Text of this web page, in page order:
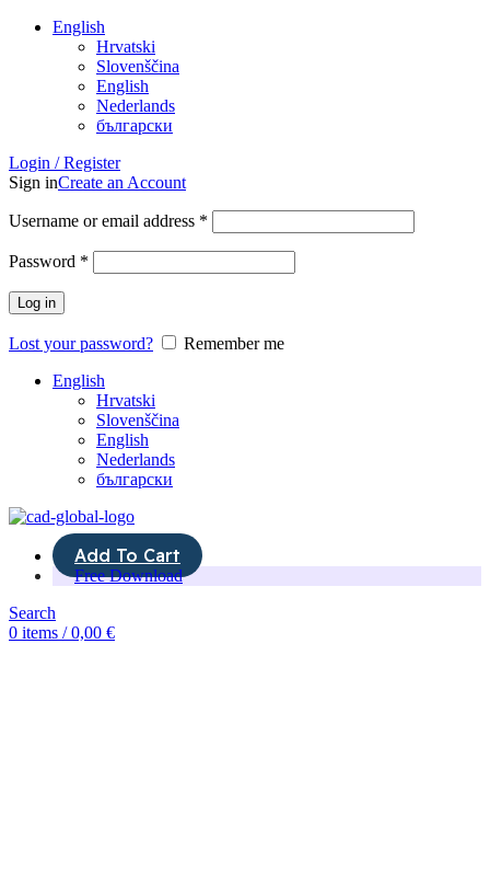
English
Hrvatski
Slovenščina
English
Nederlands
български
Login / Register
Sign inCreate an Account
Username or email address *
Password *
Log in
Lost your password?
Remember me
English
Hrvatski
Slovenščina
English
Nederlands
български
Add To Cart
Free Download
Search
0 items / 0,00 €